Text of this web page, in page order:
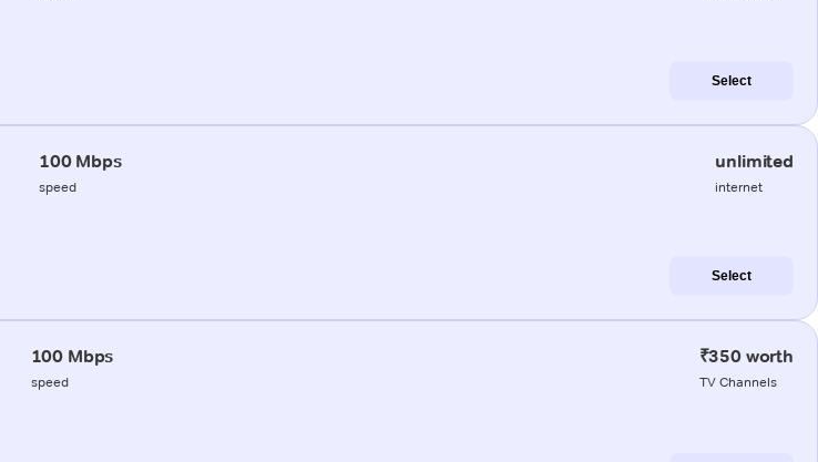
Select
100 Mbps
speed
unlimited
internet
Select
100 Mbps
speed
₹350 worth
TV Channels